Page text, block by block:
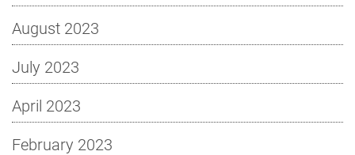
August 2023
July 2023
April 2023
February 2023